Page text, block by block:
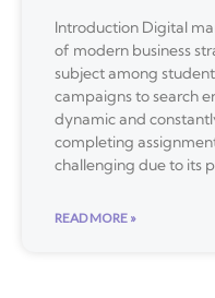
Introduction Digital
of modern business
subject among
campaigns to search
dynamic and
completing
challenging due to its
READ MORE »